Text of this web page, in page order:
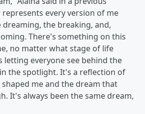
represents every version of me
the breaking, and,
There's something on this
no matter what stage of life
letting everyone see behind the
the spotlight. It's a reflection of
me and the dream that
It's always been the same dream,